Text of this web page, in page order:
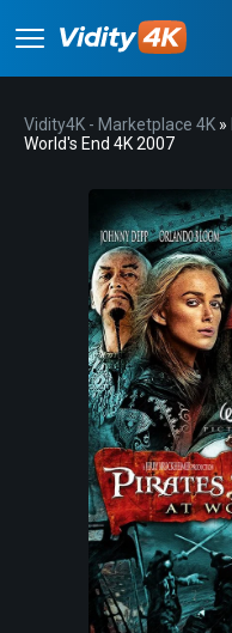
Vidity4K - Marketplace 4K »
World's End 4K 2007